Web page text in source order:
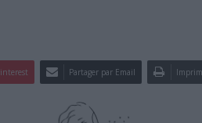
Partager par Email